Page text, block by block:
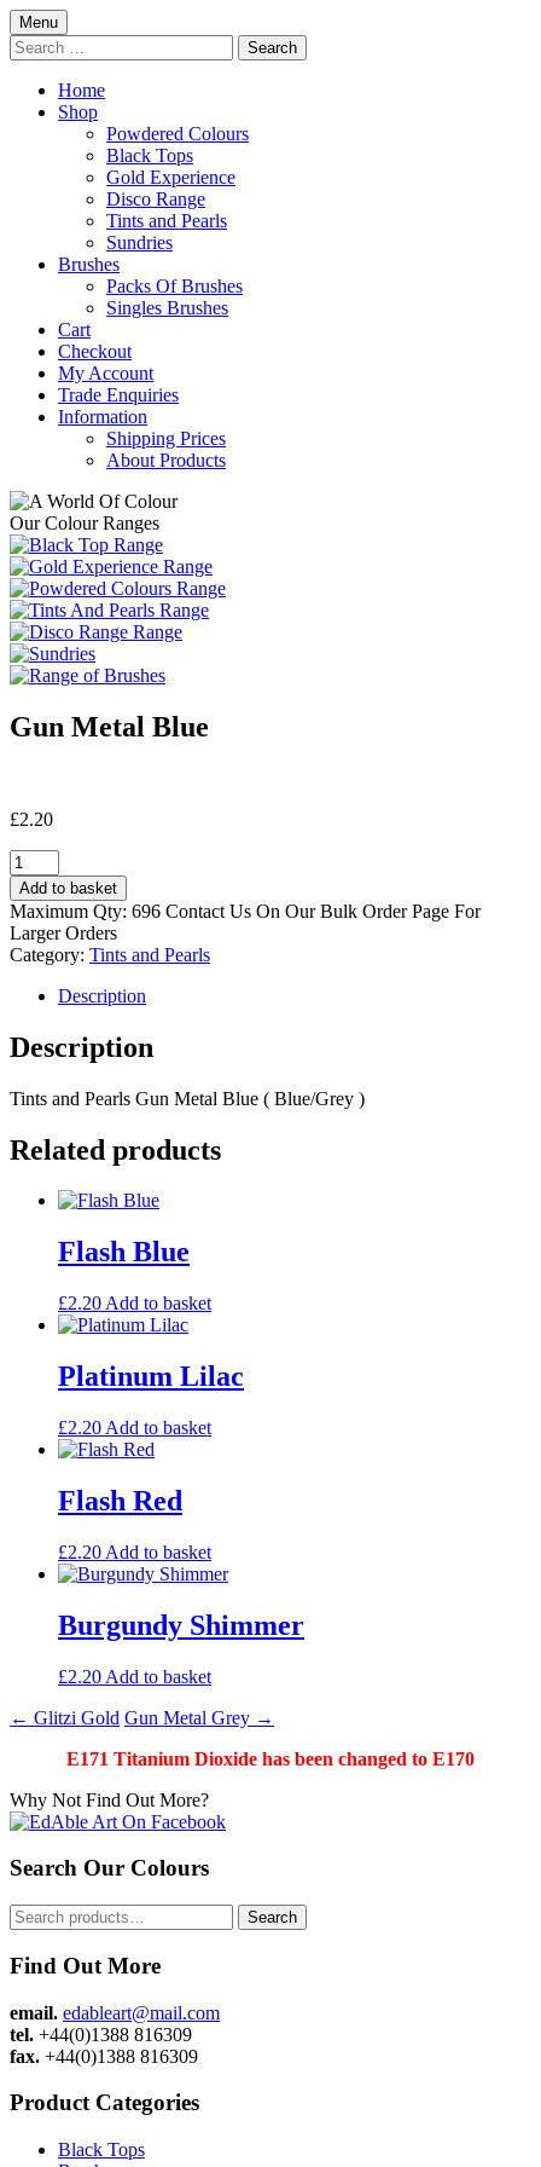
Menu Skip
to
content
Search
for:
Home
Shop
Powdered Colours
Black Tops
Gold Experience
Disco Range
Tints and Pearls
Sundries
Brushes
Packs Of Brushes
Singles Brushes
Cart
Checkout
My Account
Trade Enquiries
Information
Shipping Prices
About Products
Our Colour Ranges
Gun Metal Blue
£2.20
Gun
Metal
Blue
quantity
Add to basket
Maximum Qty: 696 Contact Us On Our Bulk Order Page For
Larger Orders
Category: Tints and Pearls
Description
Description
Tints and Pearls Gun Metal Blue ( Blue/Grey )
Related products
Flash Blue
£2.20 Add to basket
Platinum Lilac
£2.20 Add to basket
Flash Red
£2.20 Add to basket
Burgundy Shimmer
£2.20 Add to basket
Post
navigation
← Glitzi Gold Gun Metal Grey →
E171 Titanium Dioxide has been changed to E170
Why Not Find Out More?
Search Our Colours
Search
for:
Search
Find Out More
email. edableart@mail.com
tel. +44(0)1388 816309
fax. +44(0)1388 816309
Product Categories
Black Tops